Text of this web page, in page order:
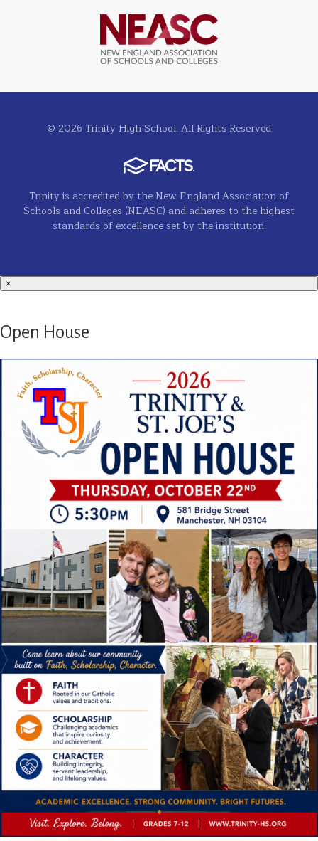
© 2026 Trinity High School. All Rights Reserved
Trinity is accredited by the New England Association of
Schools and Colleges (NEASC) and adheres to the highest
standards of excellence set by the institution.
×
Open House